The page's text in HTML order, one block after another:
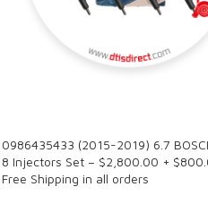
0986435433 (2015-2019) 6.7
8 Injectors Set – $2,800.00 +
Free Shipping in all orders